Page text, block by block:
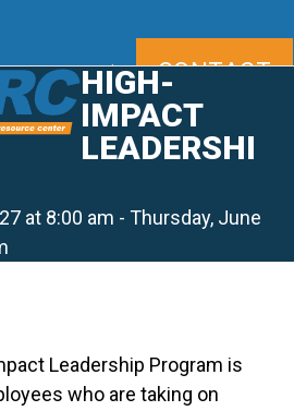
| CONTACT
HIGH-
IMPACT
LEADERSHI
at 8:00 am -Thursday, June
Leadership Program is
who are taking on